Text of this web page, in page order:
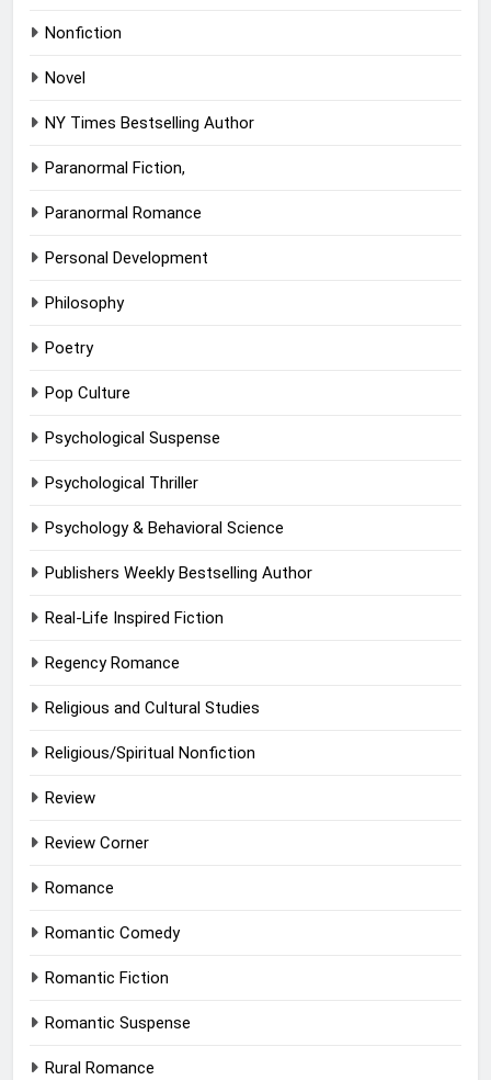
Nonfiction
Novel
NY Times Bestselling Author
Paranormal Fiction,
Paranormal Romance
Personal Development
Philosophy
Poetry
Pop Culture
Psychological Suspense
Psychological Thriller
Psychology & Behavioral Science
Publishers Weekly Bestselling Author
Real-Life Inspired Fiction
Regency Romance
Religious and Cultural Studies
Religious/Spiritual Nonfiction
Review
Review Corner
Romance
Romantic Comedy
Romantic Fiction
Romantic Suspense
Rural Romance